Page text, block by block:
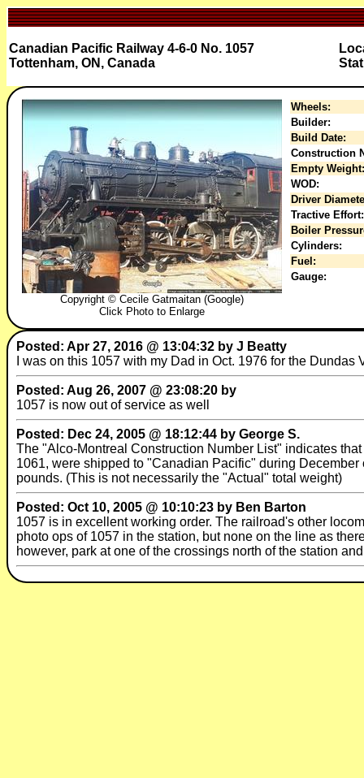
Canadian Pacific Railway 4-6-0 No. 1057
Tottenham, ON, Canada
Copyright © Cecile Gatmaitan (Google)
Click Photo to Enlarge
Wheels:
Builder:
Build Date:
Construction
Empty Weight:
WOD:
Driver
Tractive Effort:
Boiler
Cylinders:
Fuel:
Gauge:
Posted: Apr 27, 2016 @ 13:04:32 by J Beatty
I was on this 1057 with my Dad in Oct. 1976 for the
Posted: Aug 26, 2007 @ 23:08:20 by
1057 is now out of service as well
Posted: Dec 24, 2005 @ 18:12:44 by George S.
The "Alco-Montreal Construction Number List" indicates
1061, were shipped to "Canadian Pacific" during
pounds. (This is not necessarily the "Actual" total weight)
Posted: Oct 10, 2005 @ 10:10:23 by Ben Barton
1057 is in excellent working order. The railroad's other
photo ops of 1057 in the station, but none on the line as
however, park at one of the crossings north of the station